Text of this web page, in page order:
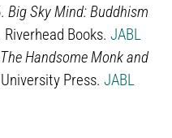
Big Sky Mind: Buddhism
Riverhead Books.JABL
The Handsome Monk and
Press.JABL